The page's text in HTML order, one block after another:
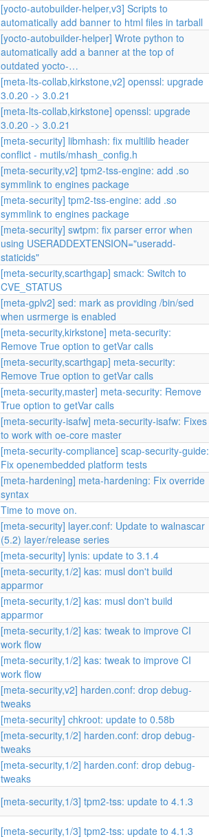
[yocto-autobuilder-helper,v3] Scripts to
automatically add banner to html files in tarball
[yocto-autobuilder-helper] Wrote python to
automatically add a banner at the top of
outdated yocto-…
[meta-lts-collab,kirkstone,v2] openssl: upgrade
3.0.20 -> 3.0.21
[meta-lts-collab,kirkstone] openssl: upgrade
3.0.20 -> 3.0.21
[meta-security] libmhash: fix multilib header
conflict - mutils/mhash_config.h
[meta-security,v2] tpm2-tss-engine: add .so
symmlink to engines package
[meta-security] tpm2-tss-engine: add .so
symmlink to engines package
[meta-security] swtpm: fix parser error when
using USERADDEXTENSION="useradd-
staticids"
[meta-security,scarthgap] smack: Switch to
CVE_STATUS
[meta-gplv2] sed: mark as providing /bin/sed
when usrmerge is enabled
[meta-security,kirkstone] meta-security:
Remove True option to getVar calls
[meta-security,scarthgap] meta-security:
Remove True option to getVar calls
[meta-security,master] meta-security: Remove
True option to getVar calls
[meta-security-isafw] meta-security-isafw: Fixes
to work with oe-core master
[meta-security-compliance] scap-security-guide:
Fix openembedded platform tests
[meta-hardening] meta-hardening: Fix override
syntax
Time to move on.
[meta-security] layer.conf: Update to walnascar
(5.2) layer/release series
[meta-security] lynis: update to 3.1.4
[meta-security,1/2] kas: musl don't build
apparmor
[meta-security,1/2] kas: musl don't build
apparmor
[meta-security,1/2] kas: tweak to improve CI
work flow
[meta-security,1/2] kas: tweak to improve CI
work flow
[meta-security,v2] harden.conf: drop debug-
tweaks
[meta-security] chkroot: update to 0.58b
[meta-security,1/2] harden.conf: drop debug-
tweaks
[meta-security,1/2] harden.conf: drop debug-
tweaks
[meta-security,1/3] tpm2-tss: update to 4.1.3
[meta-security,1/3] tpm2-tss: update to 4.1.3